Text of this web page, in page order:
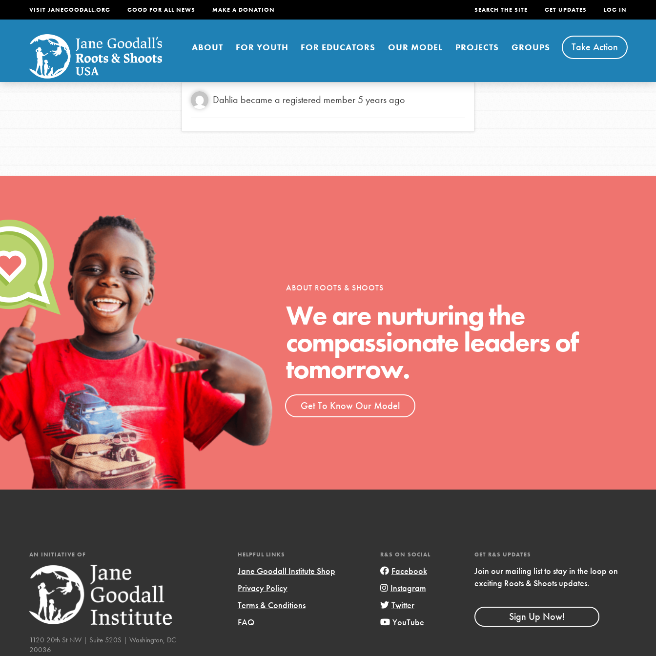
VISIT JANEGOODALL.ORG GOOD FOR ALL NEWS MAKE A DONATION SEARCH THE SITE GET UPDATES LOG IN
ABOUT FOR YOUTH FOR EDUCATORS OUR MODEL PROJECTS GROUPS Take Action
About
Our mission is to empower young people to affect positive
IN THIS SECTION
About Dr. Jane
Get Started
US Basecamps
Global Chapters
Get In Touch
FAQs
We Believe in Youth and the People who
Inspire Them…YOU! Roots & Shoots is a global
movement of youth leading…
For Youth
You have the power to build a better world today! Get started
making a difference in the ways that matter most to you in your
community.
IN THIS SECTION
At Home Learning
Take Action
Get Connected
Opportunities
For Youth Members
You are transforming your community every
As Dr. Jane has said, every individual…
About
For Educators
Our Model
Projects
Groups
Take Action
ELSEWHERE
Visit JaneGoodall.org
Good For All News
Dahlia became a registered member 5 years ago
ABOUT ROOTS & SHOOTS
We are nurturing the
compassionate leaders of
tomorrow.
Get To Know Our Model
AN INITIATIVE OF
1120 20th St NW | Suite 520S | Washington, DC
20036
HELPFUL LINKS
Jane Goodall Institute Shop
Privacy Policy
Terms & Conditions
FAQ
R&S ON SOCIAL
Facebook
Instagram
Twitter
YouTube
GET R&S UPDATES
Join our mailing list to stay in the loop on
exciting Roots & Shoots updates.
Sign Up Now!